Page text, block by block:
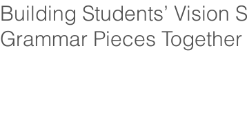
Building Students’ Vision
Grammar Pieces Together